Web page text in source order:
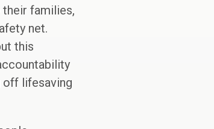
families,
net.
this
off lifesaving